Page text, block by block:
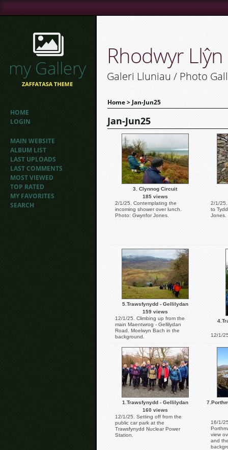
HOME
LOGIN
MAIN WEBSITE
ALBUM LIST
LAST UPLOADS
LAST COMMENTS
MOST VIEWED
TOP RATED
MY FAVORITES
SEARCH
Rhodwyr
Galeri Lluniau / Photo
Home> Jan-Jun25
Jan-Jun25
3. Clynnog Circuit
185 views
2/1/25. Contemplating the
incoming shower over lunch.
Photo: Gwynfor Jones.
2/1/25.
to
Jones.
5.Trawsfynydd - Gellilydan
159 views
12/1/25. Climbing up from the
main Maentwrog - Gellilydan
Road. Moelwyn Bach in the
background.
12/1/
1.Trawsfynydd - Gellilydan
160 views
12/1/25. Setting off from the
public car park at the
Trawsfynydd Nuclear Power
Station.
16/1/
view
and